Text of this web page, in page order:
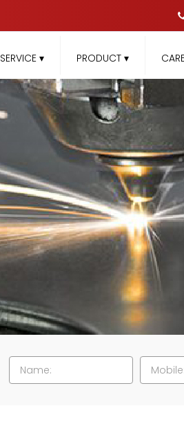
SERVICE ▾ PRODUCT ▾